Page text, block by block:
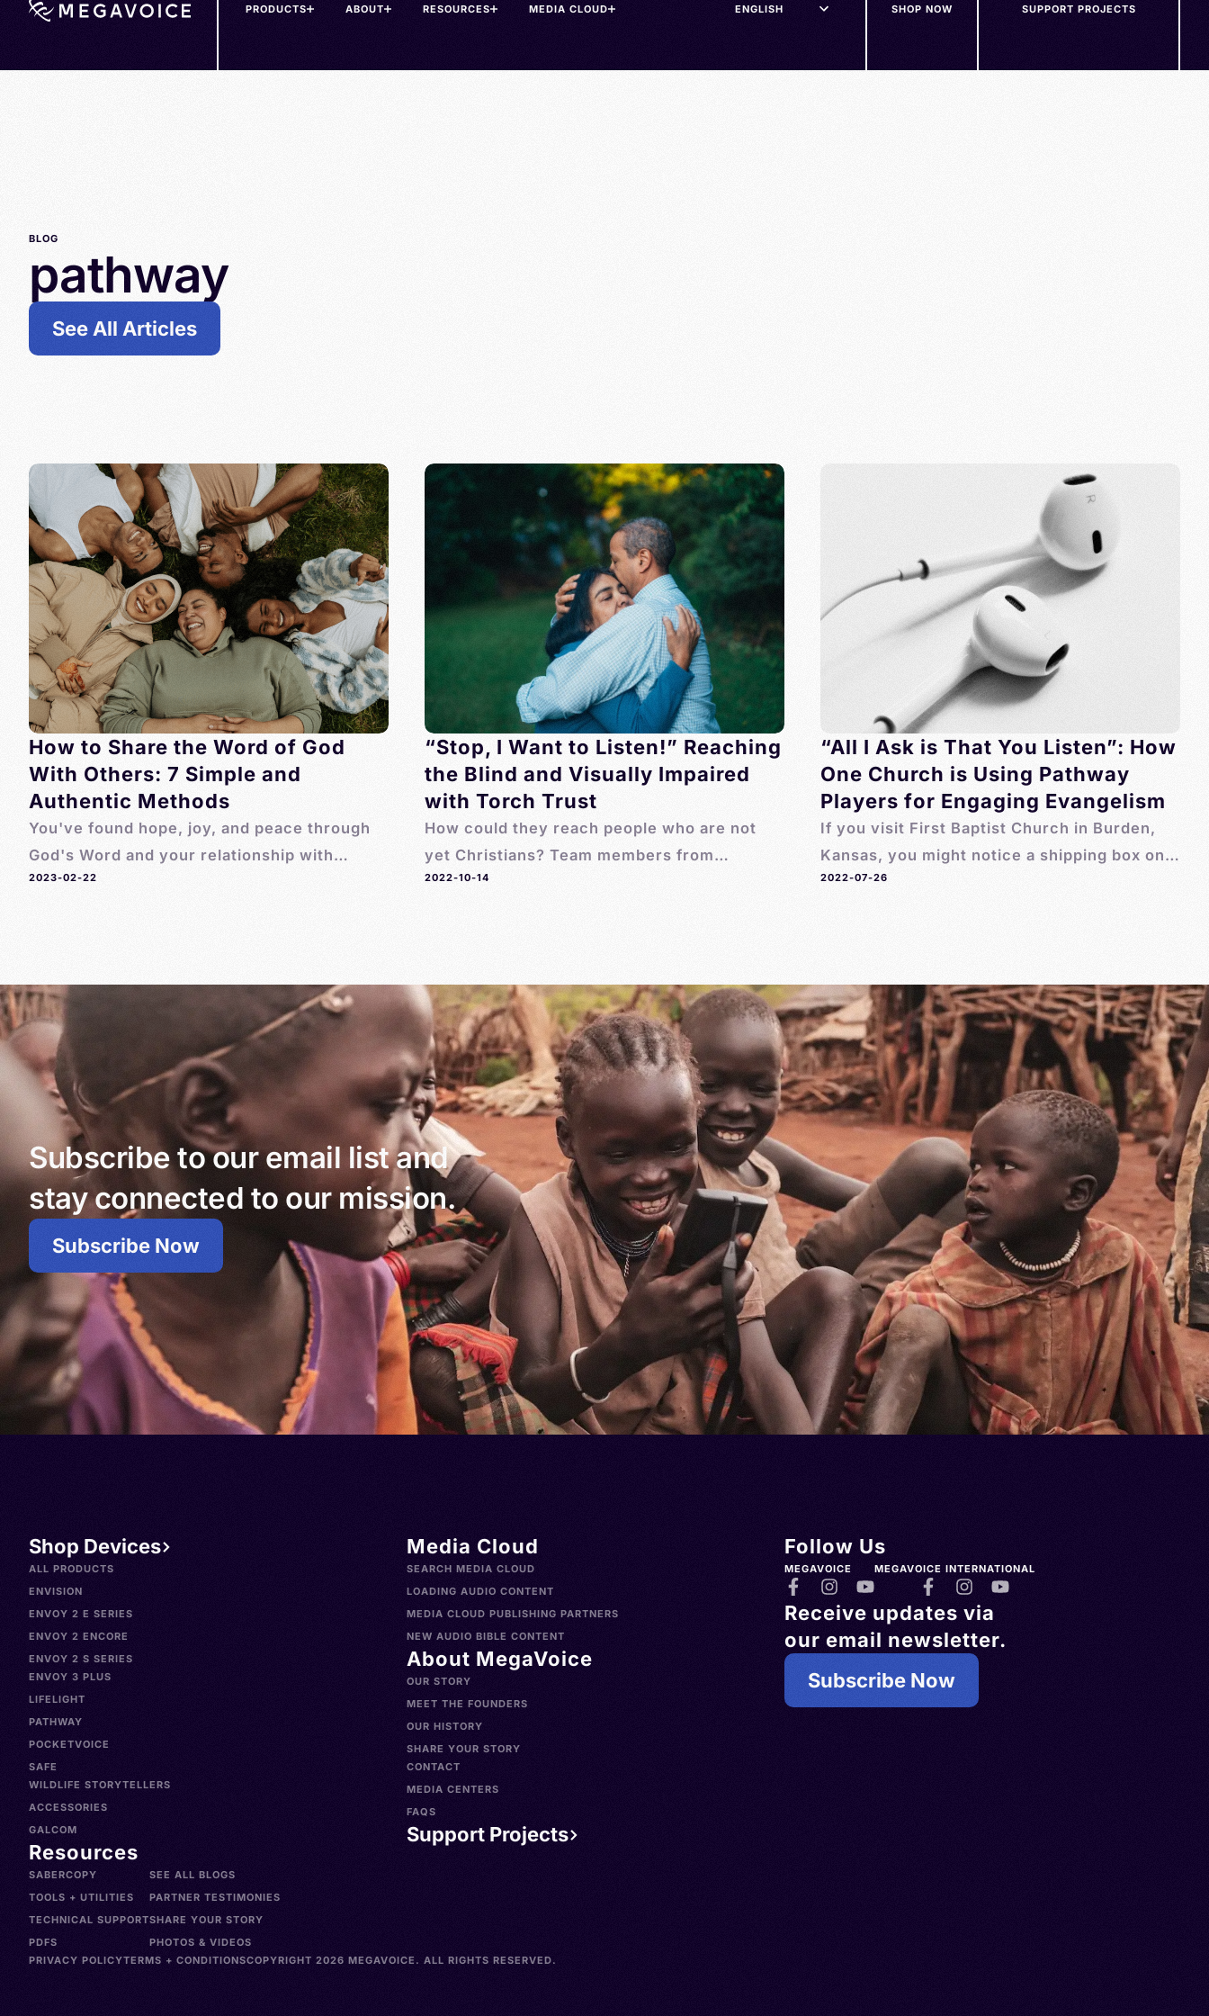
PRODUCTS ABOUT RESOURCES MEDIA CLOUD SHOP NOW SUPPORT PROJECTS
BLOG
pathway
See All Articles
How to Share the Word of God
With Others: 7 Simple and
Authentic Methods
You've found hope, joy, and peace through
God's Word and your relationship with
Jesus. Now you're wondering how to share
2023-02-22
“Stop, I Want to Listen!” Reaching
the Blind and Visually Impaired
with Torch Trust
How could they reach people who are not
yet Christians? Team members from
MegaVoice introduced Tim to the Pathway
2022-10-14
“All I Ask is That You Listen”: How
One Church is Using Pathway
Players for Engaging Evangelism
If you visit First Baptist Church in Burden,
Kansas, you might notice a shipping box on
the floor by the front entrance. It’s the latest
2022-07-26
Subscribe to our email list and
stay connected to our mission.
Subscribe Now
Shop Devices
ALL PRODUCTS
ENVISION
ENVOY 2 E SERIES
ENVOY 2 ENCORE
ENVOY 2 S SERIES
ENVOY 3 PLUS
LIFELIGHT
PATHWAY
POCKETVOICE
SAFE
WILDLIFE STORYTELLERS
ACCESSORIES
GALCOM
Resources
SABERCOPY
TOOLS + UTILITIES
TECHNICAL SUPPORT
PDFS
SEE ALL BLOGS
PARTNER TESTIMONIES
SHARE YOUR STORY
PHOTOS & VIDEOS
Media Cloud
SEARCH MEDIA CLOUD
LOADING AUDIO CONTENT
MEDIA CLOUD PUBLISHING PARTNERS
NEW AUDIO BIBLE CONTENT
About MegaVoice
OUR STORY
MEET THE FOUNDERS
OUR HISTORY
SHARE YOUR STORY
CONTACT
MEDIA CENTERS
FAQS
Support Projects
Follow Us
MEGAVOICE MEGAVOICE INTERNATIONAL
Receive updates via
our email newsletter.
Subscribe Now
PRIVACY POLICYTERMS + CONDITIONSCOPYRIGHT 2026 MEGAVOICE. ALL RIGHTS RESERVED.